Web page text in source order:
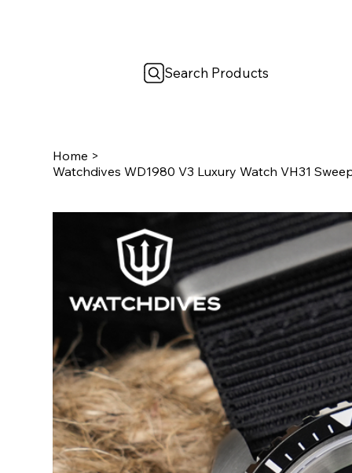
Search Products
Home >
Watchdives WD1980 V3 Luxury Watch VH31